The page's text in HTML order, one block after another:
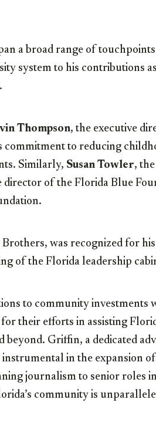
a broad range of
system to his contributions
Thompson, the executive
commitment to reducing
Similarly, Susan Towler,
director of the Florida Blue
was recognized for
of the Florida leadership
to community investments
their efforts in assisting
Griffin, a dedicated
in the expansion
journalism to senior roles
community is